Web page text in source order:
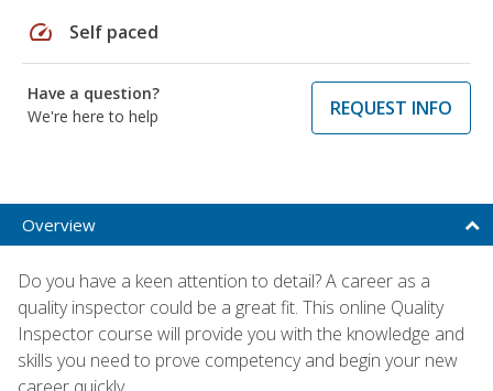
speed Self paced
Have a question?
We're here to help
REQUEST INFO
Overview
Do you have a keen attention to detail? A career as a
quality inspector could be a great fit. This online Quality
Inspector course will provide you with the knowledge and
skills you need to prove competency and begin your new